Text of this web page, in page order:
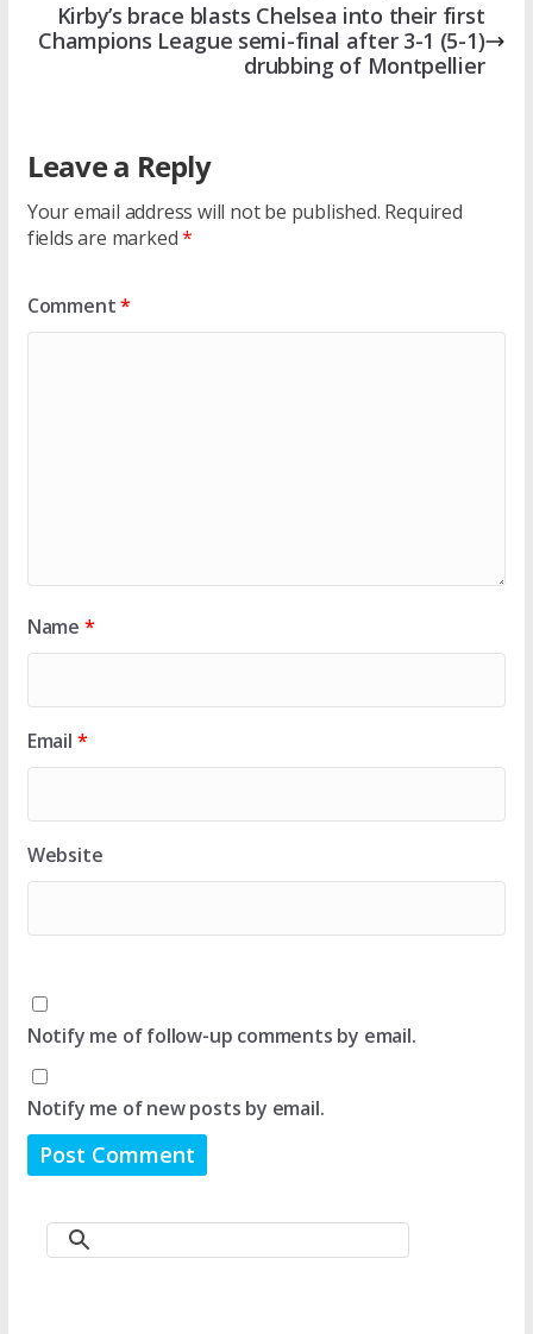
Kirby’s brace blasts Chelsea into their first
Champions League semi-final after 3-1 (5-1)
drubbing of Montpellier
Leave a Reply
Your email address will not be published. Required
fields are marked*
Comment*
Name *
Email *
Website
Notify me of follow-up comments by email.
Notify me of new posts by email.